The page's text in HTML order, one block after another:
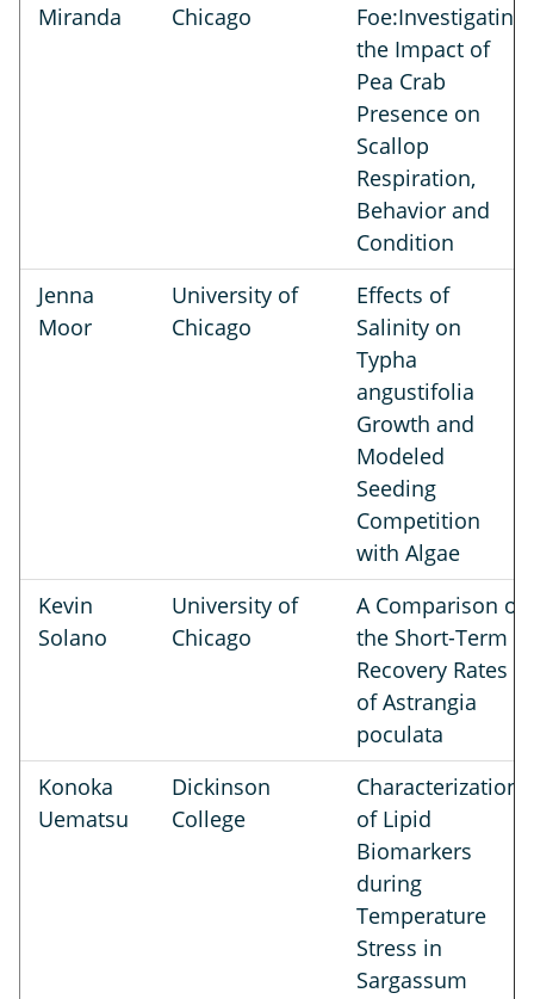
Miranda
Chicago
Foe:Investigating
the Impact of
Pea Crab
Presence on
Scallop
Respiration,
Behavior and
Condition
Jenna
Moor
University of
Chicago
Effects of
Salinity on
Typha
angustifolia
Growth and
Modeled
Seeding
Competition
with Algae
Kevin
Solano
University of
Chicago
A Comparison of
the Short-Term
Recovery Rates
of Astrangia
poculata
Konoka
Uematsu
Dickinson
College
Characterization
of Lipid
Biomarkers
during
Temperature
Stress in
Sargassum